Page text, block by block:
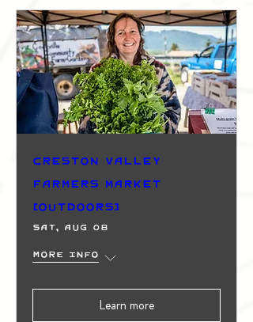
Creston Valley
Farmers Market
(Outdoors)
Sat, Aug 08
More info
Learn more